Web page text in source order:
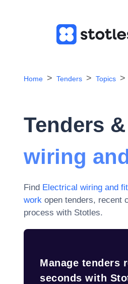
Home Tenders Topics
Tenders
wiring
Find Electrical wiring and
work open tenders, recent
process with Stotles.
Manage tenders
seconds with